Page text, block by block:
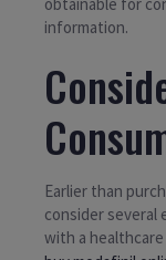
obtainable for
information.
Earlier than
consider several
with a healthcare